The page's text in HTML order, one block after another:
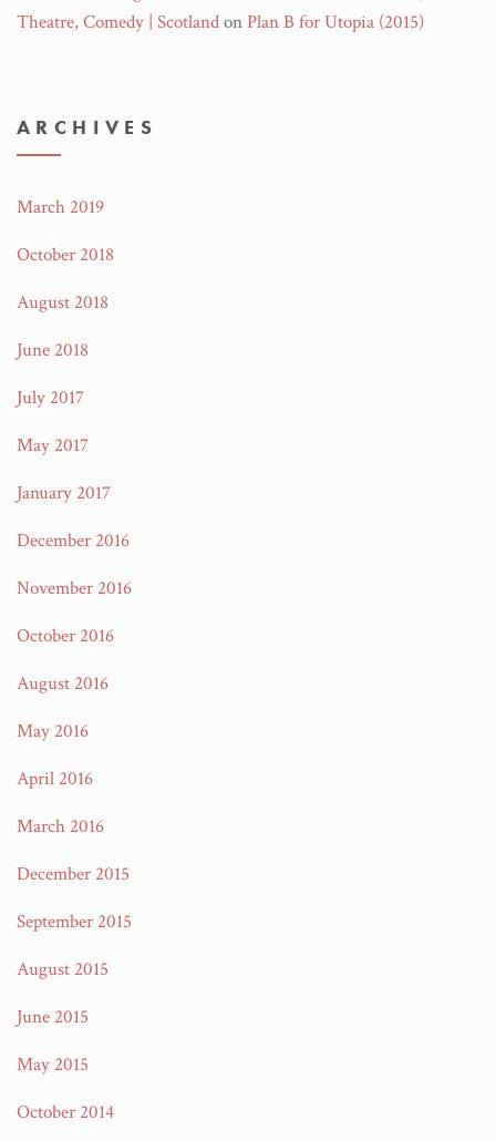
Theatre, Comedy | Scotlandon Plan B for Utopia (2015)
ARCHIVES
March 2019
October 2018
August 2018
June 2018
July 2017
May 2017
January 2017
December 2016
November 2016
October 2016
August 2016
May 2016
April 2016
March 2016
December 2015
September 2015
August 2015
June 2015
May 2015
October 2014